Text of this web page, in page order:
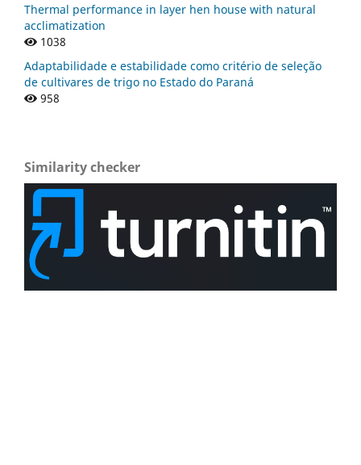
Thermal performance in layer hen house with natural
acclimatization
1038
Adaptabilidade e estabilidade como critério de seleção
de cultivares de trigo no Estado do Paraná
958
Similarity checker